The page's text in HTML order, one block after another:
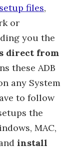
files,
or
you the
direct from
these ADB
any System
to follow
the
MAC,
install